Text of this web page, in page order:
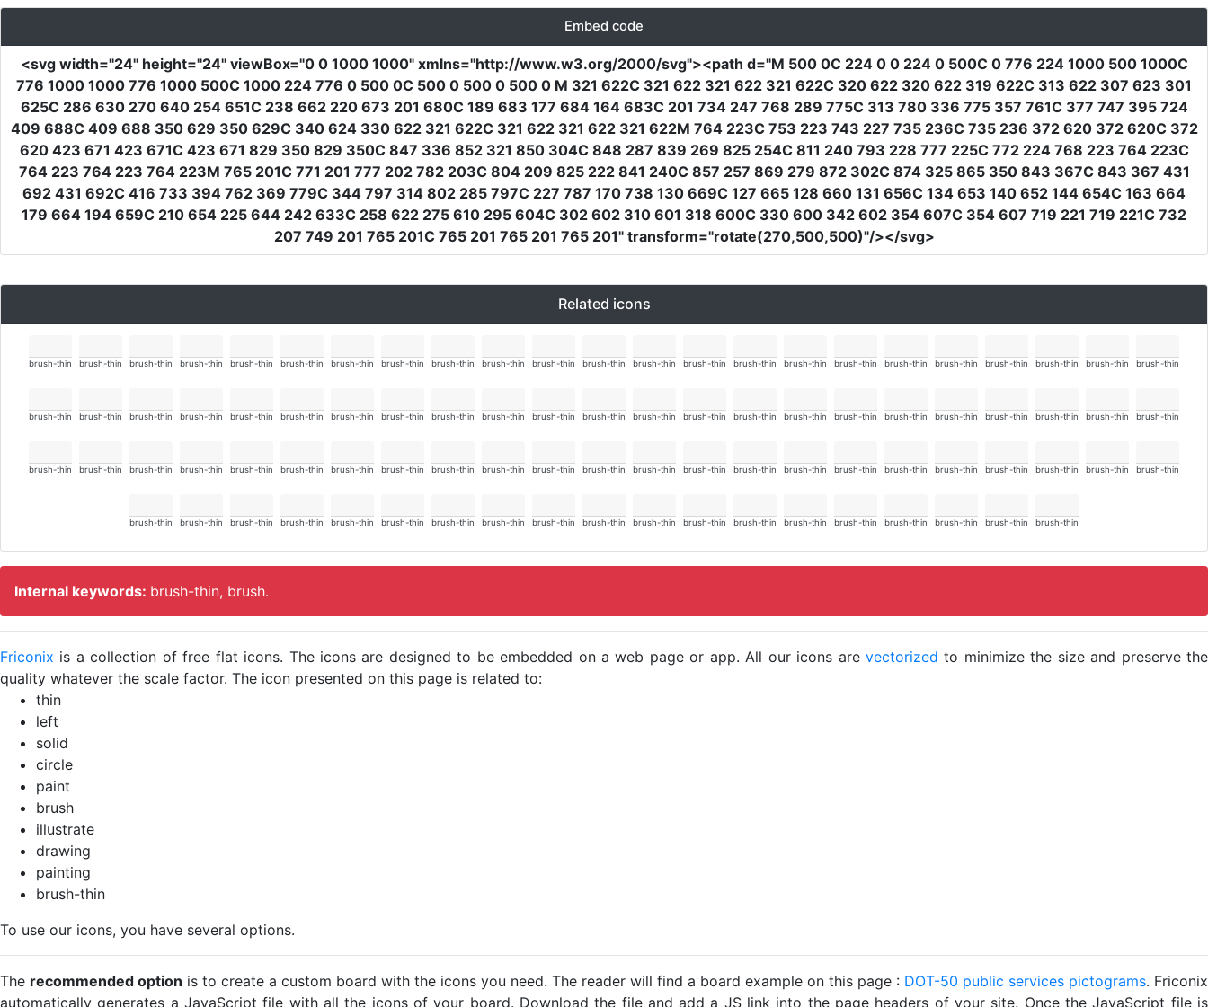
Embed code
<svg width="24" height="24" viewBox="0 0 1000 1000" xmlns="http://www.w3.org/2000/svg"><path d="M 500 0C 224 0 0 224 0 500C 0 776 224 1000 500 1000C
776 1000 1000 776 1000 500C 1000 224 776 0 500 0C 500 0 500 0 500 0 M 321 622C 321 622 321 622 321 622C 320 622 320 622 319 622C 313 622 307 623 301
625C 286 630 270 640 254 651C 238 662 220 673 201 680C 189 683 177 684 164 683C 201 734 247 768 289 775C 313 780 336 775 357 761C 377 747 395 724
409 688C 409 688 350 629 350 629C 340 624 330 622 321 622C 321 622 321 622 321 622M 764 223C 753 223 743 227 735 236C 735 236 372 620 372 620C 372
620 423 671 423 671C 423 671 829 350 829 350C 847 336 852 321 850 304C 848 287 839 269 825 254C 811 240 793 228 777 225C 772 224 768 223 764 223C
764 223 764 223 764 223M 765 201C 771 201 777 202 782 203C 804 209 825 222 841 240C 857 257 869 279 872 302C 874 325 865 350 843 367C 843 367 431
692 431 692C 416 733 394 762 369 779C 344 797 314 802 285 797C 227 787 170 738 130 669C 127 665 128 660 131 656C 134 653 140 652 144 654C 163 664
179 664 194 659C 210 654 225 644 242 633C 258 622 275 610 295 604C 302 602 310 601 318 600C 330 600 342 602 354 607C 354 607 719 221 719 221C 732
207 749 201 765 201C 765 201 765 201 765 201" transform="rotate(270,500,500)"/></svg>
Related icons
brush-thin brush-thin brush-thin brush-thin brush-thin brush-thin brush-thin brush-thin brush-thin brush-thin brush-thin brush-thin brush-thin brush-thin brush-thin brush-thin brush-thin brush-thin brush-thin brush-thin brush-thin brush-thin brush-thin
brush-thin brush-thin brush-thin brush-thin brush-thin brush-thin brush-thin brush-thin brush-thin brush-thin brush-thin brush-thin brush-thin brush-thin brush-thin brush-thin brush-thin brush-thin brush-thin brush-thin brush-thin brush-thin brush-thin
brush-thin brush-thin brush-thin brush-thin brush-thin brush-thin brush-thin brush-thin brush-thin brush-thin brush-thin brush-thin brush-thin brush-thin brush-thin brush-thin brush-thin brush-thin brush-thin brush-thin brush-thin brush-thin brush-thin
brush-thin brush-thin brush-thin brush-thin brush-thin brush-thin brush-thin brush-thin brush-thin brush-thin brush-thin brush-thin brush-thin brush-thin brush-thin brush-thin brush-thin brush-thin brush-thin
Internal keywords: brush-thin, brush.
Friconix is a collection of free flat icons. The icons are designed to be embedded on a web page or app. All our icons are vectorized to minimize the size and preserve the
quality whatever the scale factor. The icon presented on this page is related to:
thin
left
solid
circle
paint
brush
illustrate
drawing
painting
brush-thin
To use our icons, you have several options.
The recommended option is to create a custom board with the icons you need. The reader will find a board example on this page : DOT-50 public services pictograms. Friconix
automatically generates a JavaScript file with all the icons of your board. Download the file and add a JS link into the page headers of your site. Once the JavaScript file is